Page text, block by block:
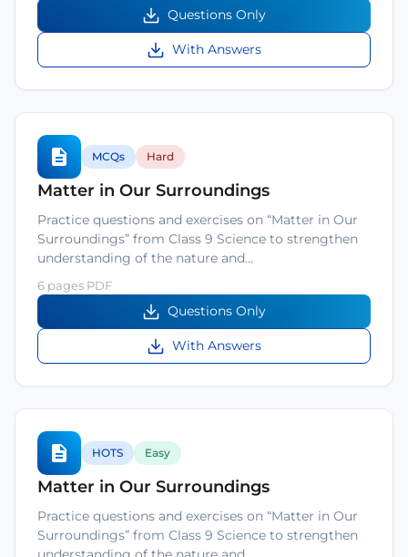
Questions Only
With Answers
MCQs Hard
Matter in Our Surroundings
Practice questions and exercises on “Matter in Our
Surroundings” from Class 9 Science to strengthen
understanding of the nature and…
6 pages PDF
Questions Only
With Answers
HOTS Easy
Matter in Our Surroundings
Practice questions and exercises on “Matter in Our
Surroundings” from Class 9 Science to strengthen